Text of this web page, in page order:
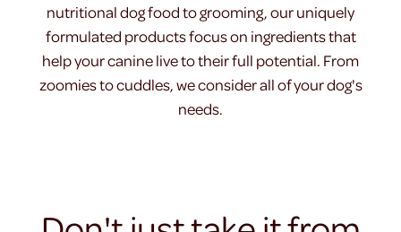
nutritional dog food to grooming, our uniquely
formulated products focus on ingredients that
help your canine live to their full potential. From
zoomies to cuddles, we consider all of your dog's
needs.